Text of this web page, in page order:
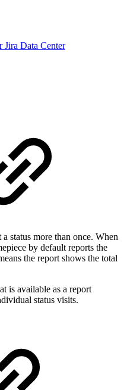
Jira Data Center
status more than once. When
by default reports the
the report shows the total
is available as a report
status visits.